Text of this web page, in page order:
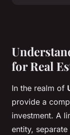
for Real
In the realm of
provide a
investment. A
entity,